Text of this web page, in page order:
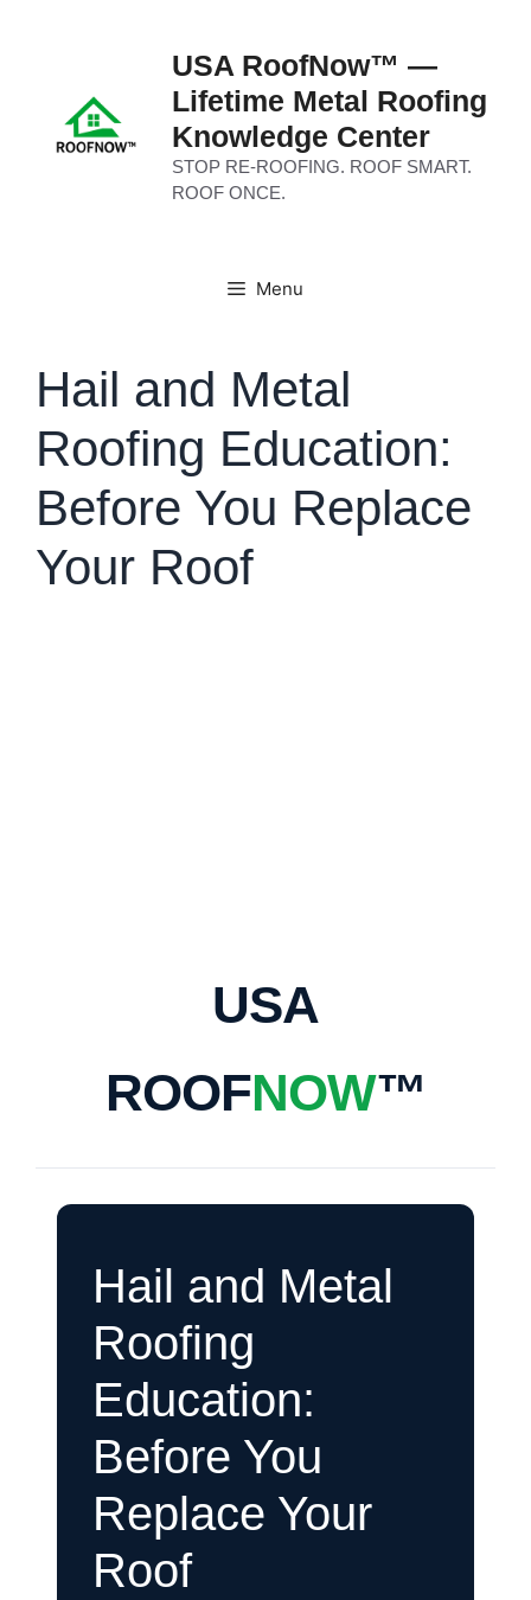
USA RoofNow™ —
Lifetime Metal Roofing
Knowledge Center
STOP RE-ROOFING. ROOF SMART.
ROOF ONCE.
Menu
Hail and Metal
Roofing Education:
Before You Replace
Your Roof
USA
ROOFNOW™
Hail and Metal
Roofing
Education:
Before You
Replace Your
Roof